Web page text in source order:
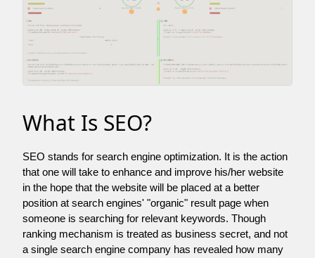
What Is SEO?
SEO stands for search engine optimization. It is the action
that one will take to enhance and improve his/her website
in the hope that the website will be placed at a better
position at search engines' "organic" result page when
someone is searching for relevant keywords. Though
ranking mechanism is treated as business secret, and not
a single search engine company has revealed how many